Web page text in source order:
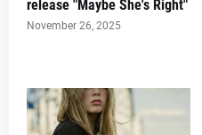
release "Maybe She's Right"
November 26, 2025